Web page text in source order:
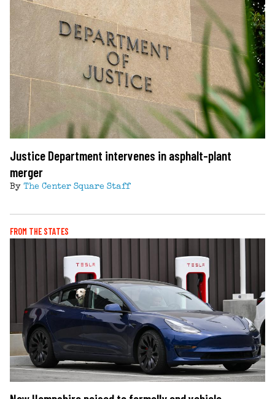
Justice Department intervenes in asphalt-plant
merger
By The Center Square Staff
FROM THE STATES